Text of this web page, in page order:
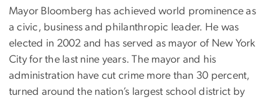
Mayor Bloomberg has achieved world prominence as
a civic, business and philanthropic leader. He was
elected in 2002 and has served as mayor of New York
City for the last nine years. The mayor and his
administration have cut crime more than 30 percent,
turned around the nation’s largest school district by